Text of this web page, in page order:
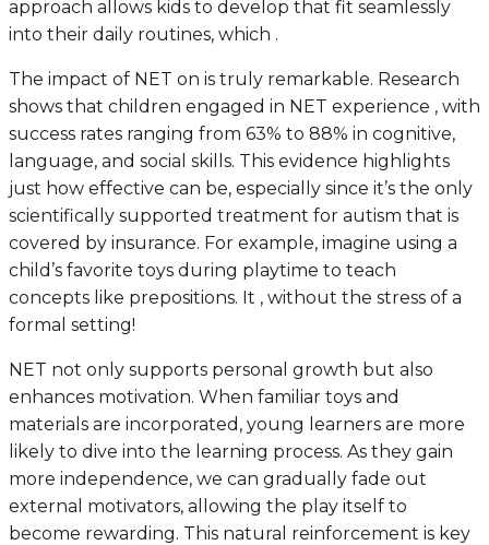
approach allows kids to develop that fit seamlessly
into their daily routines, which .
The impact of NET on is truly remarkable. Research
shows that children engaged in NET experience , with
success rates ranging from 63% to 88% in cognitive,
language, and social skills. This evidence highlights
just how effective can be, especially since it’s the only
scientifically supported treatment for autism that is
covered by insurance. For example, imagine using a
child’s favorite toys during playtime to teach
concepts like prepositions. It , without the stress of a
formal setting!
NET not only supports personal growth but also
enhances motivation. When familiar toys and
materials are incorporated, young learners are more
likely to dive into the learning process. As they gain
more independence, we can gradually fade out
external motivators, allowing the play itself to
become rewarding. This natural reinforcement is key